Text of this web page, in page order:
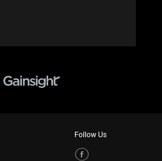
Follow Us